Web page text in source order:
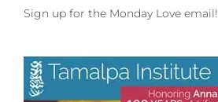
love
Leader
and
Wildcore
Sign up for the Monday Love email!